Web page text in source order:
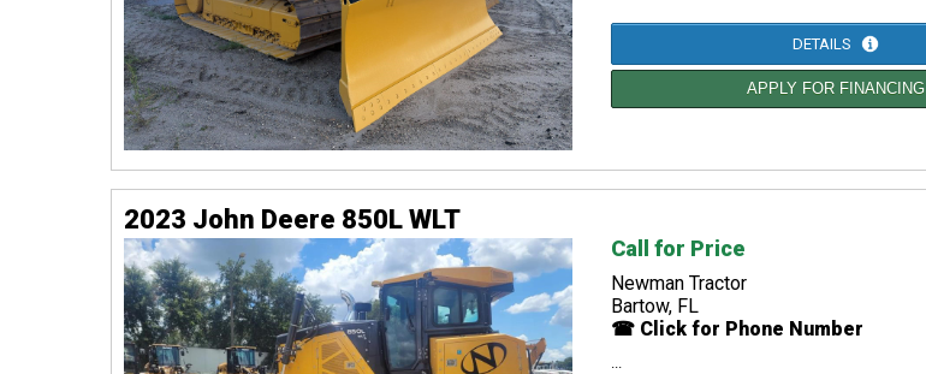
DETAILS
APPLY FOR FINANCING
2023 John Deere 850L WLT
Call for Price
Newman Tractor
Bartow, FL
☎ Click for Phone Number
...